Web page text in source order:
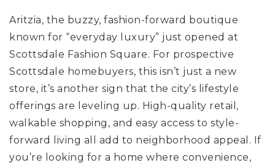
Aritzia, the buzzy, fashion-forward boutique
known for “everyday luxury” just opened at
Scottsdale Fashion Square. For prospective
Scottsdale homebuyers, this isn’t just a new
store, it’s another sign that the city’s lifestyle
offerings are leveling up. High-quality retail,
walkable shopping, and easy access to style-
forward living all add to neighborhood appeal. If
you’re looking for a home where convenience,